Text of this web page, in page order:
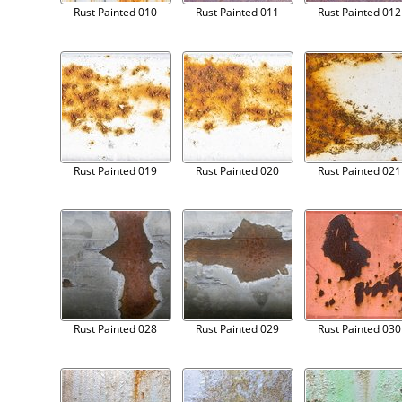
Rust Painted 010 Rust Painted 011 Rust Painted 012
Rust Painted 019 Rust Painted 020 Rust Painted 021
Rust Painted 028 Rust Painted 029 Rust Painted 030